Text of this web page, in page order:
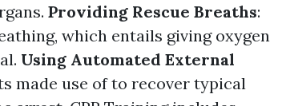
Providing Rescue Breaths:
which entails giving oxygen
Using Automated External
made use of to recover typical